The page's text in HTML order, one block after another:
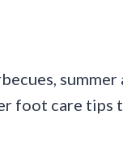
summer
foot care tips